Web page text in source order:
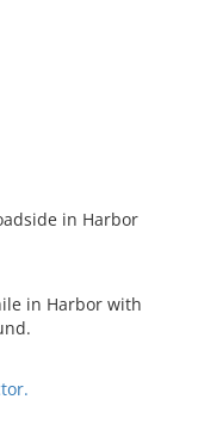
in Harbor
in Harbor with